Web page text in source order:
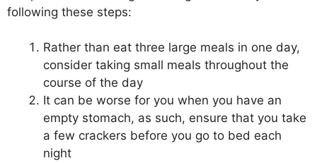
following these steps:
Rather than eat three large meals in one day,
consider taking small meals throughout the
course of the day
It can be worse for you when you have an
empty stomach, as such, ensure that you take
a few crackers before you go to bed each
night